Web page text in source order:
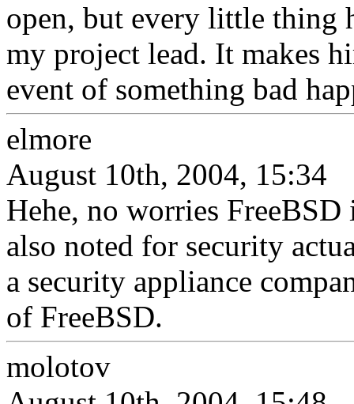
open, but every little thing
my project lead. It makes
event of something bad
elmore
August 10th, 2004, 15:34
Hehe, no worries
also noted for security
a security appliance
of FreeBSD.
molotov